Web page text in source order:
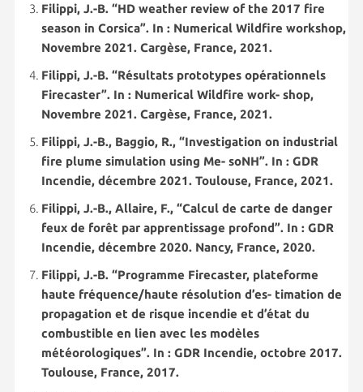
Filippi, J.-B. “HD weather review of the 2017 fire
season in Corsica”. In : Numerical Wildfire workshop,
Novembre 2021. Cargèse, France, 2021.
Filippi, J.-B. “Résultats prototypes opérationnels
Firecaster”. In : Numerical Wildfire work- shop,
Novembre 2021. Cargèse, France, 2021.
Filippi, J.-B., Baggio, R., “Investigation on industrial
fire plume simulation using Me- soNH”. In : GDR
Incendie, décembre 2021. Toulouse, France, 2021.
Filippi, J.-B., Allaire, F., “Calcul de carte de danger
feux de forêt par apprentissage profond”. In : GDR
Incendie, décembre 2020. Nancy, France, 2020.
Filippi, J.-B. “Programme Firecaster, plateforme
haute fréquence/haute résolution d’es- timation de
propagation et de risque incendie et d’état du
combustible en lien avec les modèles
météorologiques”. In : GDR Incendie, octobre 2017.
Toulouse, France, 2017.